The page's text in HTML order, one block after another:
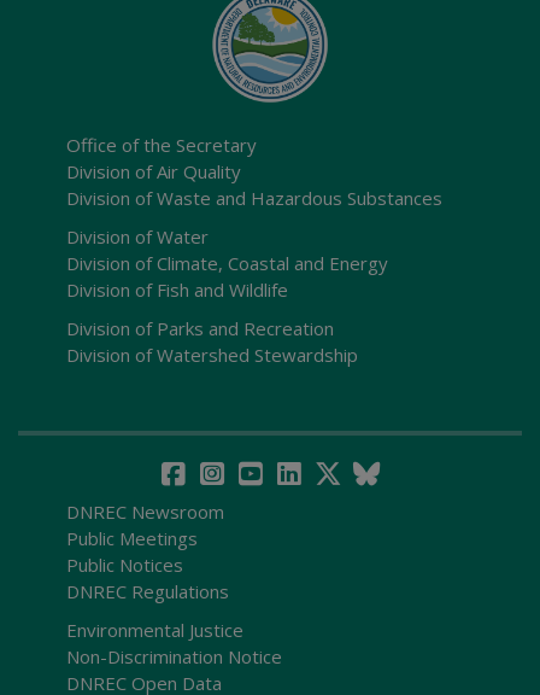
Office of the Secretary
Division of Air Quality
Division of Waste and Hazardous Substances
Division of Water
Division of Climate, Coastal and Energy
Division of Fish and Wildlife
Division of Parks and Recreation
Division of Watershed Stewardship
DNREC Newsroom
Public Meetings
Public Notices
DNREC Regulations
Environmental Justice
Non-Discrimination Notice
DNREC Open Data